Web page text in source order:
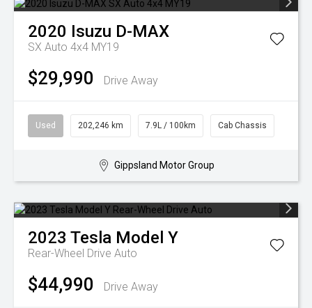
2020 Isuzu D-MAX
SX Auto 4x4 MY19
$29,990 Drive Away
Used 202,246 km 7.9L / 100km Cab Chassis
Gippsland Motor Group
2023 Tesla Model Y
Rear-Wheel Drive Auto
$44,990 Drive Away